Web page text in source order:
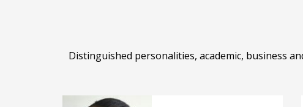
Distinguished personalities, academic, business